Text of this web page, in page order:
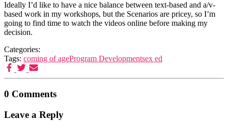
Ideally I’d like to have a nice balance between text-based and a/v-
based work in my workshops, but the Scenarios are pricey, so I’m
going to find time to watch the videos online before making my
decision.
Categories:
Tags: coming of ageProgram Developmentsex ed
0 Comments
Leave a Reply